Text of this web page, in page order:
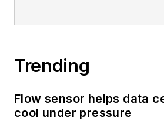
Trending
Flow sensor helps data
cool under pressure